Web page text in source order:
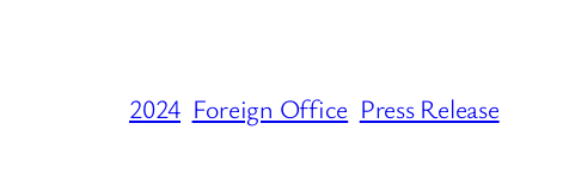
2024 Foreign Office Press Release